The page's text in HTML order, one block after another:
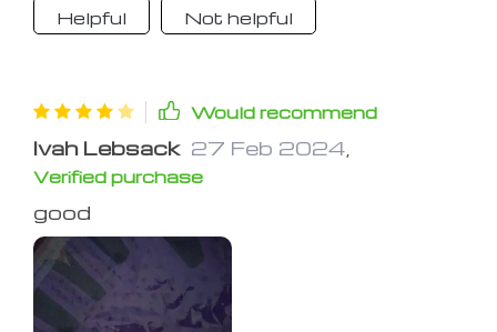
Helpful Not helpful
Would recommend
Ivah Lebsack 27 Feb 2024
Verified purchase
good